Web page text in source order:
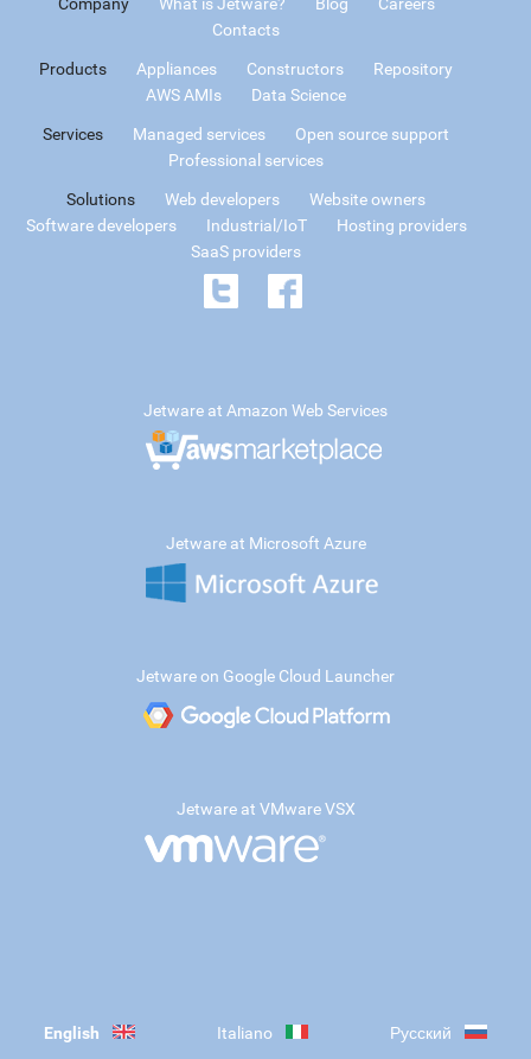
Contacts
Products Appliances Constructors
Repository
AWS AMIs
Data Science
Services Managed services
Open source support
Professional services
Solutions Web developers
Website owners
Software developers
Industrial/IoT
Hosting providers
SaaS providers
Jetware at Amazon Web Services
Jetware at Microsoft Azure
Jetware on Google Cloud Launcher
Jetware at VMware VSX
English Italiano Русский